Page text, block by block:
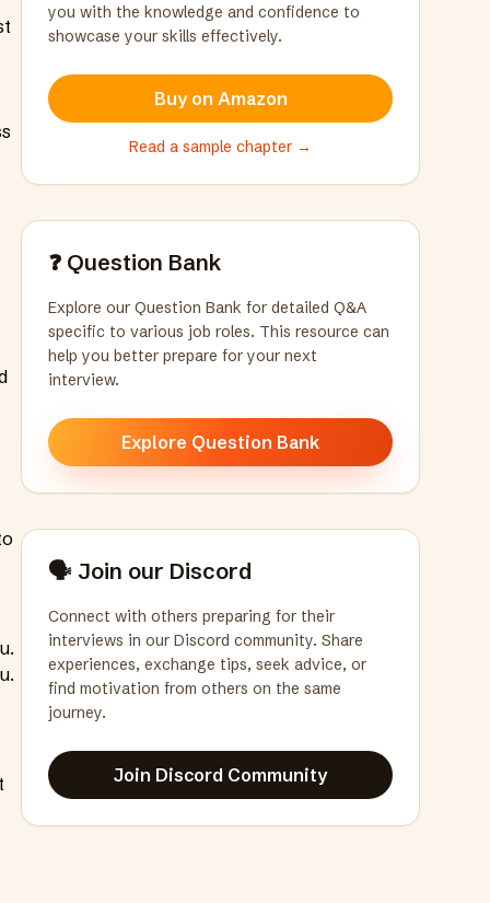
you with the knowledge and confidence to
showcase your skills effectively.
Buy on Amazon
Read a sample chapter →
❓ Question Bank
Explore our Question Bank for detailed Q&A
specific to various job roles. This resource can
help you better prepare for your next
interview.
Explore Question Bank
🗣️ Join our Discord
Connect with others preparing for their
interviews in our Discord community. Share
experiences, exchange tips, seek advice, or
find motivation from others on the same
journey.
Join Discord Community